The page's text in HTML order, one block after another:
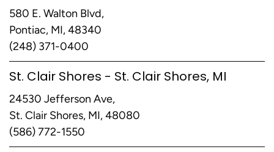
580 E. Walton Blvd,
Pontiac, MI, 48340
(248) 371-0400
St. Clair Shores - St. Clair Shores, MI
24530 Jefferson Ave,
St. Clair Shores, MI, 48080
(586) 772-1550